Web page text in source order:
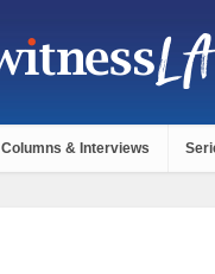
Columns & Interviews